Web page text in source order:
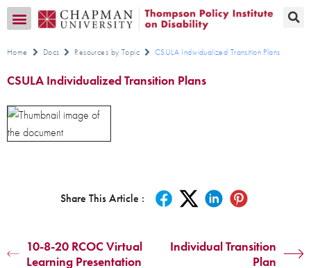
Home Docs Resources by Topic CSULA Individualized Transition Plans
CSULA Individualized Transition Plans
Share This Article :
10-8-20 RCOC Virtual
Learning Presentation
Individual Transition
Plan